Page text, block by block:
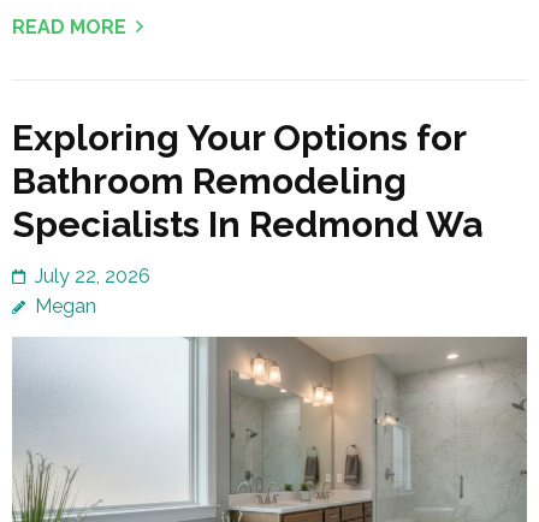
READ MORE
Exploring Your Options for
Bathroom Remodeling
Specialists In Redmond Wa
July 22, 2026
Megan